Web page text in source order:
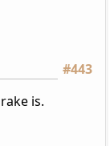
#443
is.